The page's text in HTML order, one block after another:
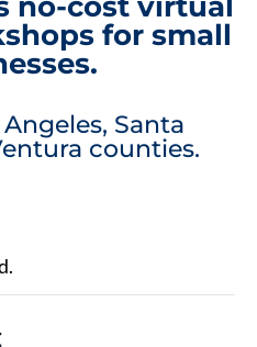
for small
Santa
counties.